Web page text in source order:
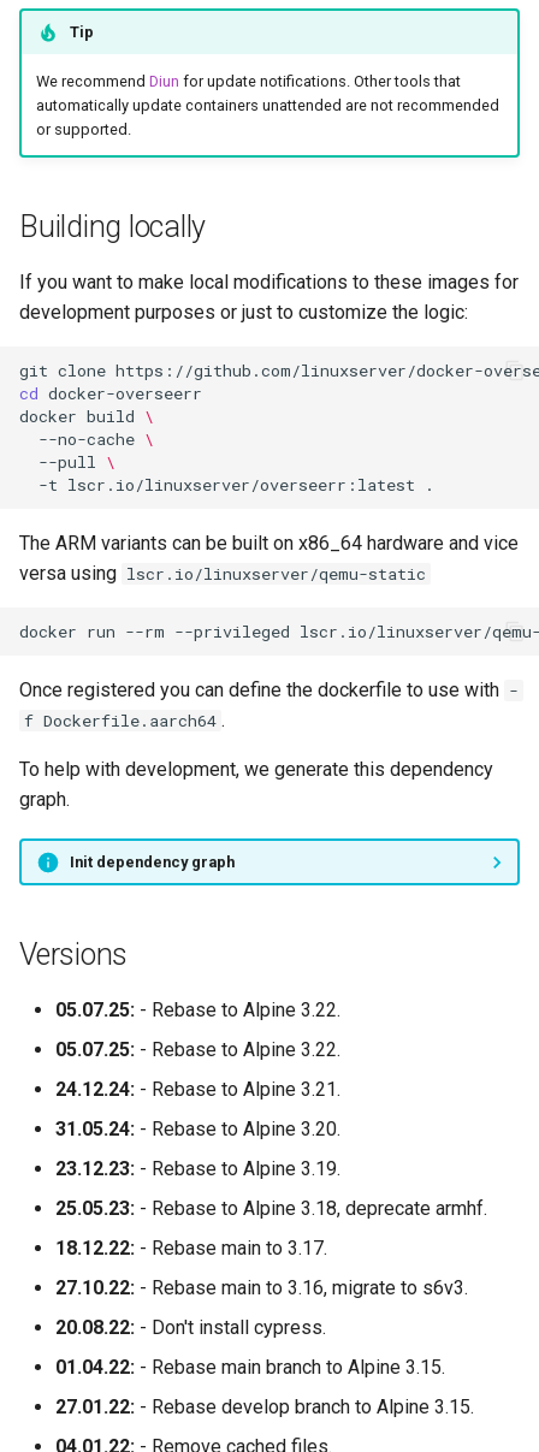
resilio-sync
retroarch
rpcs3
rsnapshot
rustdesk
sabnzbd
scummvm
sealskin
shotcut
sickgear
smokeping
snapdrop
spotube
steam
swag
syncthing
Tip
We recommend Diun for update notifications. Other tools that
automatically update containers unattended are not recommended
or supported.
Building locally
If you want to make local modifications to these images for
development purposes or just to customize the logic:
git clone
cd
docker build \
--no-cache \
--pull \
-t lscr.io/linuxserver/overseerr:latest
The ARM variants can be built on x86_64 hardware and vice
versa using lscr.io/linuxserver/qemu-static
docker run --rm --privileged lscr.io/linuxserver/
Once registered you can define the dockerfile to use with -
f Dockerfile.aarch64 .
To help with development, we generate this dependency
graph.
Init dependency graph
Versions
05.07.25: - Rebase to Alpine 3.22.
05.07.25: - Rebase to Alpine 3.22.
24.12.24: - Rebase to Alpine 3.21.
31.05.24: - Rebase to Alpine 3.20.
23.12.23: - Rebase to Alpine 3.19.
25.05.23: - Rebase to Alpine 3.18, deprecate armhf.
18.12.22: - Rebase main to 3.17.
27.10.22: - Rebase main to 3.16, migrate to s6v3.
20.08.22: - Don't install cypress.
01.04.22: - Rebase main branch to Alpine 3.15.
27.01.22: - Rebase develop branch to Alpine 3.15.
04.01.22: - Remove cached files.